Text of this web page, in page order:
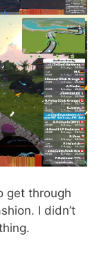
get through
I didn’t